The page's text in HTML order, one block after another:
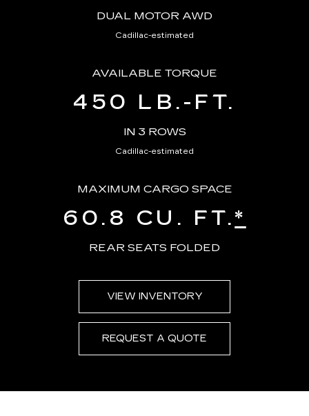
DUAL MOTOR AWD
Cadillac-estimated
AVAILABLE TORQUE
450 LB.-FT.
IN 3 ROWS
Cadillac-estimated
MAXIMUM CARGO SPACE
60.8 CU. FT.*
REAR SEATS FOLDED
VIEW INVENTORY
REQUEST A QUOTE